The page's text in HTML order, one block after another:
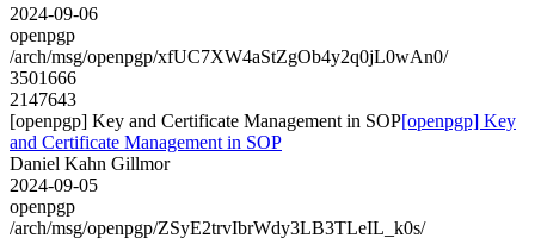
2024-09-06
openpgp
/arch/msg/openpgp/xfUC7XW4aStZgOb4y2q0jL0wAn0/
3501666
2147643
[openpgp] Key and Certificate Management in SOP[openpgp] Key
and Certificate Management in SOP
Daniel Kahn Gillmor
2024-09-05
openpgp
/arch/msg/openpgp/ZSyE2trvIbrWdy3LB3TLeIL_k0s/